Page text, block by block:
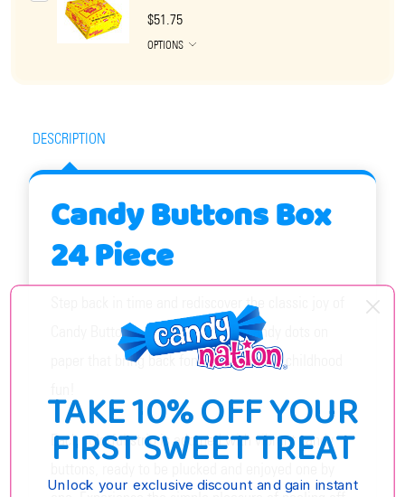
$51.75
OPTIONS
DESCRIPTION
Candy Buttons Box
24 Piece
Step back in time and rediscover the classic joy of
Candy Buttons – those delightful candy dots on
paper that bring back fond memories of childhood
Each colorful strip is adorned with vibrant candy
TAKE 10% OFF YOUR
FIRST SWEET TREAT
Unlock your exclusive discount and gain instant